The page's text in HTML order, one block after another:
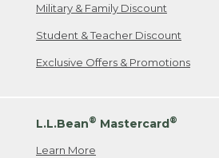
Military & Family Discount
Student & Teacher Discount
Exclusive Offers & Promotions
L.L.Bean® Mastercard®
Learn More